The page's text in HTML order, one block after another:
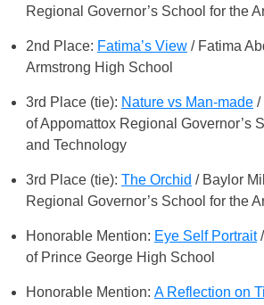
Regional Governor’s School for the
2nd Place: Fatima’s View / Fatima
Armstrong High School
3rd Place (tie): Nature vs Man-made /
of Appomattox Regional Governor’s
and Technology
3rd Place (tie): The Orchid / Baylor
Regional Governor’s School for the
Honorable Mention: Eye Self Portrait/
of Prince George High School
Honorable Mention: A Reflection on